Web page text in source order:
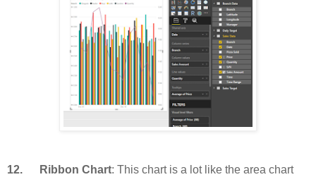
12. Ribbon Chart: This chart is a lot like the area chart